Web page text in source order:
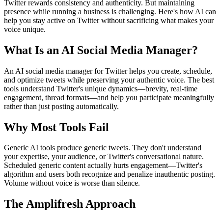
Twitter rewards consistency and authenticity. But maintaining
presence while running a business is challenging. Here's how AI can
help you stay active on Twitter without sacrificing what makes your
voice unique.
What Is an AI Social Media Manager?
An AI social media manager for Twitter helps you create, schedule,
and optimize tweets while preserving your authentic voice. The best
tools understand Twitter's unique dynamics—brevity, real-time
engagement, thread formats—and help you participate meaningfully
rather than just posting automatically.
Why Most Tools Fail
Generic AI tools produce generic tweets. They don't understand
your expertise, your audience, or Twitter's conversational nature.
Scheduled generic content actually hurts engagement—Twitter's
algorithm and users both recognize and penalize inauthentic posting.
Volume without voice is worse than silence.
The Amplifresh Approach